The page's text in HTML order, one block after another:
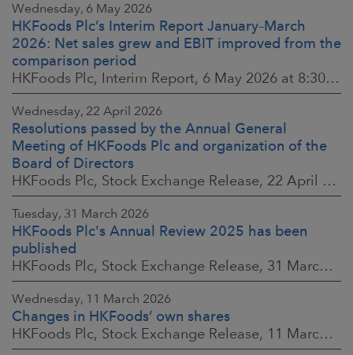
Wednesday, 6 May 2026
HKFoods Plc’s Interim Report January–March
2026: Net sales grew and EBIT improved from the
comparison period
HKFoods Plc, Interim Report, 6 May 2026 at 8:30 a.m. EEST
Wednesday, 22 April 2026
Resolutions passed by the Annual General
Meeting of HKFoods Plc and organization of the
Board of Directors
HKFoods Plc, Stock Exchange Release, 22 April 2026 at 2:45 p.m. EEST
Tuesday, 31 March 2026
HKFoods Plc's Annual Review 2025 has been
published
HKFoods Plc, Stock Exchange Release, 31 March 2026 at 2:00 p.m. EEST
Wednesday, 11 March 2026
Changes in HKFoods’ own shares
HKFoods Plc, Stock Exchange Release, 11 March 2026 at 3:00 p.m. EET